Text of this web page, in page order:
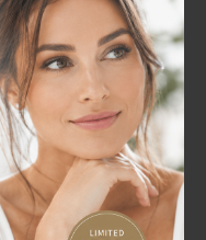
excess skin
CONSIDER
comes with
period is
4 weeks off work